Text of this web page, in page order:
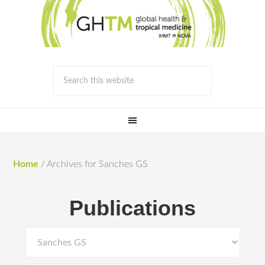
Home / Archives for Sanches GS
Publications